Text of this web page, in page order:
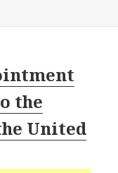
the
United